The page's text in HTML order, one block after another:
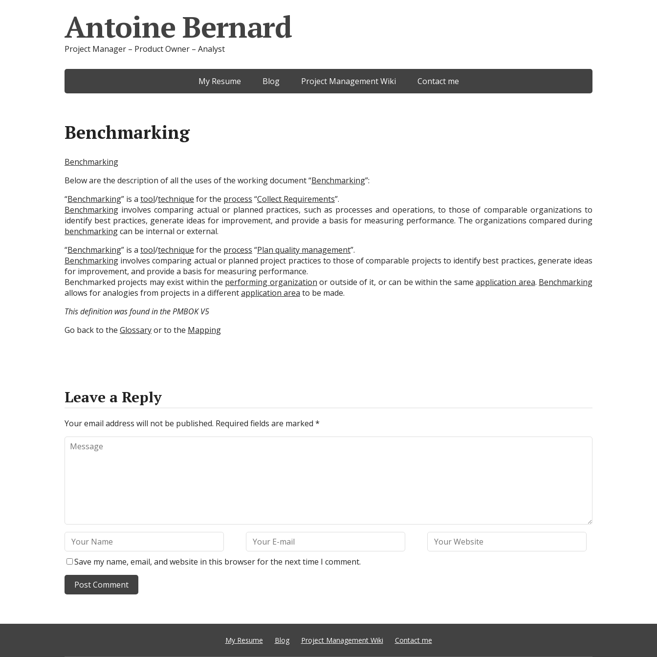
Antoine Bernard
Project Manager – Product Owner – Analyst
My Resume Blog Project Management Wiki Contact me
Benchmarking
Benchmarking
Below are the description of all the uses of the working document “Benchmarking”:
“Benchmarking” is a tool/technique for the process “Collect Requirements”.
Benchmarking involves comparing actual or planned practices, such as processes and operations, to those of comparable organizations to
identify best practices, generate ideas for improvement, and provide a basis for measuring performance. The organizations compared during
benchmarkingcan be internal or external.
“Benchmarking” is a tool/technique for the process “Plan quality management”.
Benchmarking involves comparing actual or planned project practices to those of comparable projects to identify best practices, generate ideas
for improvement, and provide a basis for measuring performance.
Benchmarked projects may exist within the performing organization or outside of it, or can be within the sameapplication area. Benchmarking
allows for analogies from projects in a differentapplication area to be made.
This definition was found in the PMBOK V5
Go back to the Glossaryor to the Mapping
Leave a Reply
Your email address will not be published. Required fields are marked *
Save my name, email, and website in this browser for the next time I comment.
My Resume Blog Project Management Wiki Contact me